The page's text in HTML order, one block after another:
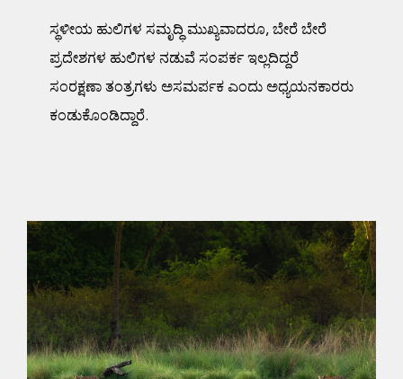
ಸ್ಥಳೀಯ ಹುಲಿಗಳ ಸಮೃದ್ಧಿ ಮುಖ್ಯವಾದರೂ, ಬೇರೆ ಬೇರೆ
ಪ್ರದೇಶಗಳ ಹುಲಿಗಳ ನಡುವೆ ಸಂಪರ್ಕ ಇಲ್ಲದಿದ್ದರೆ
ಸಂರಕ್ಷಣಾ ತಂತ್ರಗಳು ಅಸಮರ್ಪಕ ಎಂದು ಅಧ್ಯಯನಕಾರರು
ಕಂಡುಕೊಂಡಿದ್ದಾರೆ.
A Confluence of Cats:
Examining Genetic
Connectivity of Indian
Tiger Populations